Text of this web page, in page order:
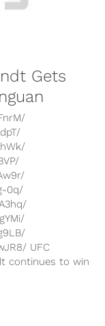
Gets
0q/
UFC
continues to win